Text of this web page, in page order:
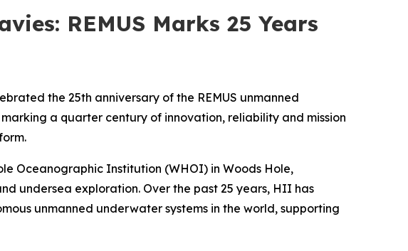
REMUS Marks 25 Years
the 25th anniversary of the REMUS unmanned
a quarter century of innovation, reliability and mission
Oceanographic Institution (WHOI) in Woods Hole,
undersea exploration. Over the past 25 years, HII has
unmanned underwater systems in the world, supporting